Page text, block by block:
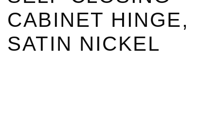
CABINET HINGE,
SATIN NICKEL